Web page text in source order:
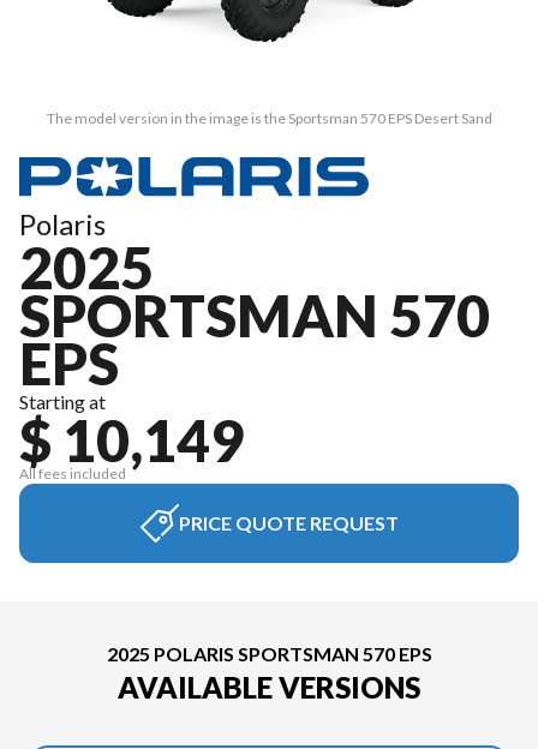
The model version in the image is the Sportsman 570 EPS Desert Sand
Polaris
2025
SPORTSMAN 570
EPS
Starting at
$ 10,149
All fees included
PRICE QUOTE REQUEST
2025 POLARIS SPORTSMAN 570 EPS
AVAILABLE VERSIONS